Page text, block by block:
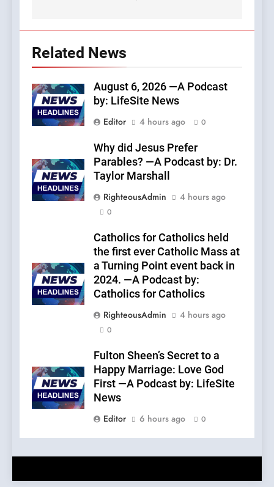
Related News
August 6, 2026 —A Podcast
by: LifeSite News
Editor
4 hours ago 0
Why did Jesus Prefer
Parables? —A Podcast by: Dr.
Taylor Marshall
RighteousAdmin
4 hours ago
0
Catholics for Catholics held
the first ever Catholic Mass at
a Turning Point event back in
2024. —A Podcast by:
Catholics for Catholics
RighteousAdmin
4 hours ago
0
Fulton Sheen’s Secret to a
Happy Marriage: Love God
First —A Podcast by: LifeSite
News
Editor
6 hours ago 0